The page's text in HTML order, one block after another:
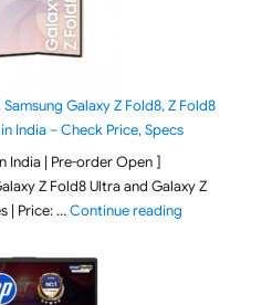
Galaxy Z Fold8, Z Fold8
India – Check Price, Specs
India | Pre-order Open ]
Z Fold8 Ultra and Galaxy Z
| Price: …Continue reading"[ Amazon